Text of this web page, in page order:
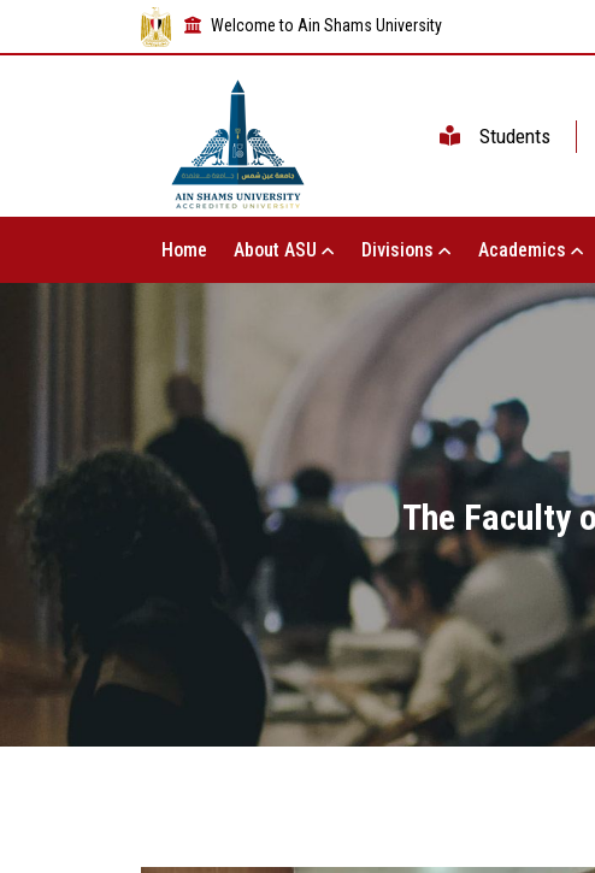
Welcome to Ain Shams University
Students
Home About ASU Divisions Academics
The Faculty